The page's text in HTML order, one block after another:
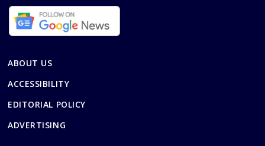
ABOUT US
ACCESSIBILITY
EDITORIAL POLICY
ADVERTISING